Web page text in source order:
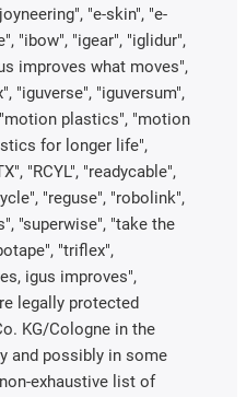
"e-skin", "e-
"ibow", "igear", "iglidur",
improves what moves",
"iguverse", "iguversum",
plastics", "motion
for longer life",
"RCYL", "readycable",
"reguse", "robolink",
"superwise", "take the
"triflex",
igus improves",
legally protected
KG/Cologne in the
and possibly in some
exhaustive list of